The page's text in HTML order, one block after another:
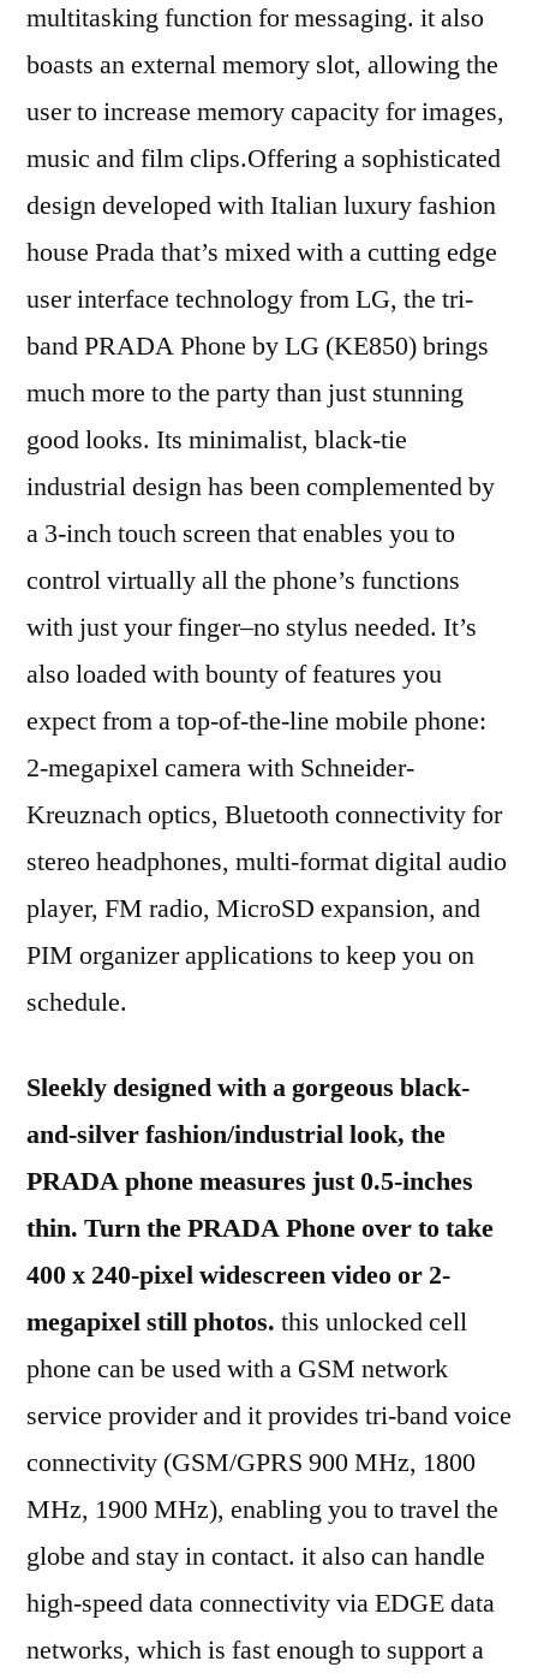
multitasking function for messaging. it also
boasts an external memory slot, allowing the
user to increase memory capacity for images,
music and film clips.Offering a sophisticated
design developed with Italian luxury fashion
house Prada that’s mixed with a cutting edge
user interface technology from LG, the tri-
band PRADA Phone by LG (KE850) brings
much more to the party than just stunning
good looks. Its minimalist, black-tie
industrial design has been complemented by
a 3-inch touch screen that enables you to
control virtually all the phone’s functions
with just your finger–no stylus needed. It’s
also loaded with bounty of features you
expect from a top-of-the-line mobile phone:
2-megapixel camera with Schneider-
Kreuznach optics, Bluetooth connectivity for
stereo headphones, multi-format digital audio
player, FM radio, MicroSD expansion, and
PIM organizer applications to keep you on
schedule.
Sleekly designed with a gorgeous black-
and-silver fashion/industrial look, the
PRADA phone measures just 0.5-inches
thin. Turn the PRADA Phone over to take
400 x 240-pixel widescreen video or 2-
megapixel still photos. this unlocked cell
phone can be used with a GSM network
service provider and it provides tri-band voice
connectivity (GSM/GPRS 900 MHz, 1800
MHz, 1900 MHz), enabling you to travel the
globe and stay in contact. it also can handle
high-speed data connectivity via EDGE data
networks, which is fast enough to support a